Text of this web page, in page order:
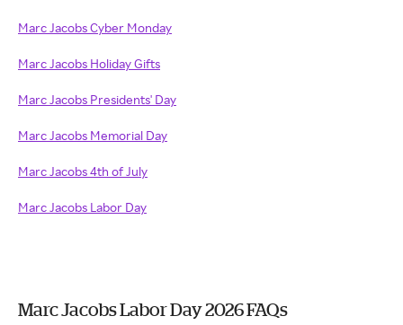
Marc Jacobs Cyber Monday
Marc Jacobs Holiday Gifts
Marc Jacobs Presidents' Day
Marc Jacobs Memorial Day
Marc Jacobs 4th of July
Marc Jacobs Labor Day
Marc Jacobs Labor Day 2026 FAQs